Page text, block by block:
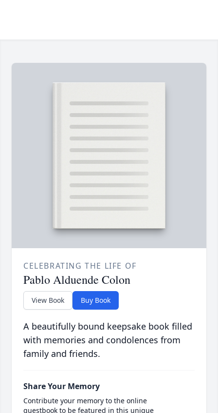
CELEBRATING THE LIFE OF
Pablo Alduende Colon
View Book Buy Book
A beautifully bound keepsake book filled
with memories and condolences from
family and friends.
Share Your Memory
Contribute your memory to the online
guestbook to be featured in this unique